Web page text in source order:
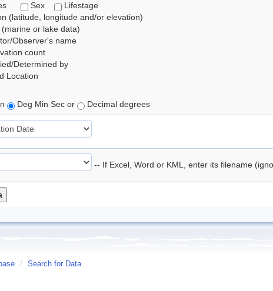
Sex
Lifestage
(latitude, longitude and/or elevation)
(marine or lake data)
Observer's name
count
Determined by
Location
Deg Min Sec or Decimal degrees
-- If Excel, Word or KML, enter its filename
/ Search for Data